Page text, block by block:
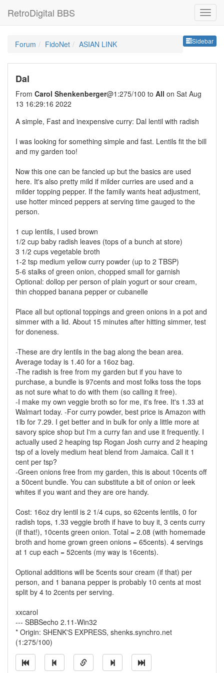
RetroDigital BBS
Sidebar
Forum FidoNet ASIAN LINK
Dal
From Carol Shenkenberger@1:275/100 to All on Sat Aug
13 16:29:16 2022
A simple, Fast and inexpensive curry: Dal lentil with radish
I was looking for something simple and fast. Lentils fit the bill
and my garden too!
Now this one can be fancied up but the basics are used
here. It's also pretty mild if milder curries are used and a
milder topping pepper. If the family wants heat adjustment,
use hotter minced peppers at serving time gauged to the
person.
1 cup lentils, I used brown
1/2 cup baby radish leaves (tops of a bunch at store)
3 1/2 cups vegetable broth
1-2 tsp medium yellow curry powder (up to 2 TBSP)
5-6 stalks of green onion, chopped small for garnish
Optional: dollop per person of plain yogurt or sour cream,
thin chopped banana pepper or cubanelle
Place all but optional toppings and green onions in a pot and
simmer with a lid. About 15 minutes after hitting simmer, test
for doneness.
-These are dry lentils in the bag along the bean area.
Average today is 1.40 for a 16oz bag.
-The radish is free from my garden but if you have to
purchase, a bundle is 97cents and most folks toss the tops
as not sure what to do with them (so calling it free).
-I make my own veggie broth so for me, it's free. It's 1.33 at
Walmart today. -For curry powder, best price is Amazon with
1lb for 7.29. I get better and in bulk for only a little more at
savory spice shop but I'm a curry fan and use it frequently. I
actually used 2 heaping tsp Rogan Josh curry and 2 heaping
tsp of a lovely medium heat blend from Jamaica. Call it 1
cent per tsp?
-Green onions free from my garden, this is about 10cents off
a 50cent bundle. You can substitute a bit of onion or leek
whites if you want and they are ore handy.
Cost: 16oz dry lentil is 2 1/4 cups, so 62cents lentils, 0 for
radish tops, 1.33 veggie broth if have to buy it, 3 cents curry
(if that!), 10cents green onion. Total = 2.08 (with homemade
broth and home grown green onions = 65cents). 4 servings
at 1 cup each = 52cents (my way is 16cents).
Optional additions will be 5cents sour cream (if that) per
person, and 1 banana pepper is probably 10 cents at most
split by 4 to 2cents per serving.
xxcarol
--- SBBSecho 2.11-Win32
* Origin: SHENK'S EXPRESS, shenks.synchro.net
(1:275/100)